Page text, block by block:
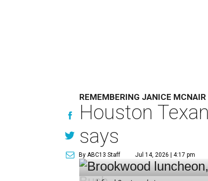
REMEMBERING JANICE MCNAIR
Houston
says
By ABC13 Staff Jul 14, 2026 | 4:17 pm